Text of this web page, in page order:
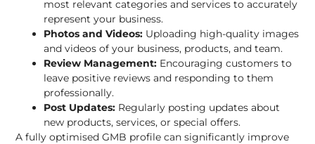
most relevant categories and services to accurately
represent your business.
Photos and Videos: Uploading high-quality images
and videos of your business, products, and team.
Review Management: Encouraging customers to
leave positive reviews and responding to them
professionally.
Post Updates: Regularly posting updates about
new products, services, or special offers.
A fully optimised GMB profile can significantly improve